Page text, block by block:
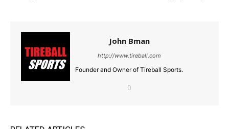
John Bman
http://www.tireball.com
Founder and Owner of Tireball Sports.